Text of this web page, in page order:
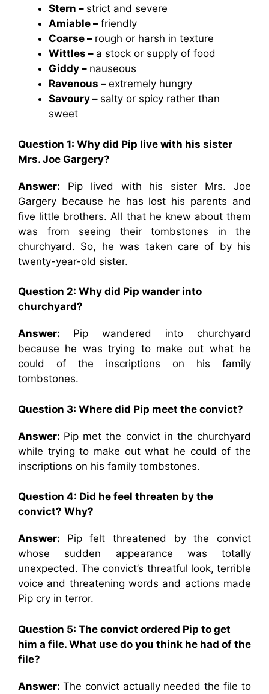
Stern – strict and severe
Amiable – friendly
Coarse – rough or harsh in texture
Wittles – a stock or supply of food
Giddy – nauseous
Ravenous – extremely hungry
Savoury – salty or spicy rather than
sweet
Question 1: Why did Pip live with his sister
Mrs. Joe Gargery?
Answer: Pip lived with his sister Mrs. Joe
Gargery because he has lost his parents and
five little brothers. All that he knew about them
was from seeing their tombstones in the
churchyard. So, he was taken care of by his
twenty-year-old sister.
Question 2: Why did Pip wander into
churchyard?
Answer: Pip wandered into churchyard
because he was trying to make out what he
could of the inscriptions on his family
tombstones.
Question 3: Where did Pip meet the convict?
Answer: Pip met the convict in the churchyard
while trying to make out what he could of the
inscriptions on his family tombstones.
Question 4: Did he feel threaten by the
convict? Why?
Answer: Pip felt threatened by the convict
whose sudden appearance was totally
unexpected. The convict’s threatful look, terrible
voice and threatening words and actions made
Pip cry in terror.
Question 5: The convict ordered Pip to get
him a file. What use do you think he had of the
file?
Answer: The convict actually needed the file to